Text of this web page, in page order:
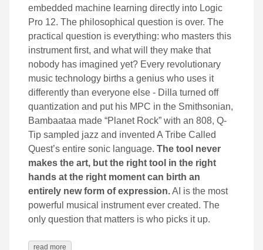
embedded machine learning directly into Logic
Pro 12. The philosophical question is over. The
practical question is everything: who masters this
instrument first, and what will they make that
nobody has imagined yet? Every revolutionary
music technology births a genius who uses it
differently than everyone else - Dilla turned off
quantization and put his MPC in the Smithsonian,
Bambaataa made “Planet Rock” with an 808, Q-
Tip sampled jazz and invented A Tribe Called
Quest’s entire sonic language. The tool never
makes the art, but the right tool in the right
hands at the right moment can birth an
entirely new form of expression.AI is the most
powerful musical instrument ever created. The
only question that matters is who picks it up.
read more